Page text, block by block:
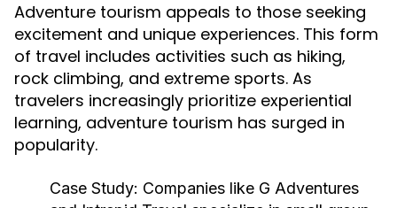
Adventure tourism appeals to those seeking
excitement and unique experiences. This form
of travel includes activities such as hiking,
rock climbing, and extreme sports. As
travelers increasingly prioritize experiential
learning, adventure tourism has surged in
popularity.
Case Study: Companies like G Adventures